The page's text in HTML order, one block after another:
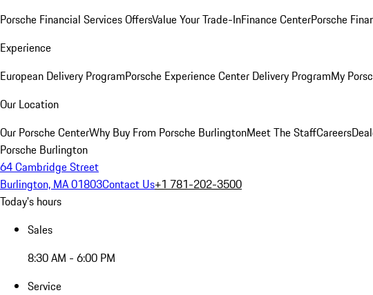
Porsche Financial Services OffersValue Your Trade-InFinance CenterPorsche
Experience
European Delivery ProgramPorsche Experience Center Delivery ProgramMy
Our Location
Our Porsche CenterWhy Buy From Porsche BurlingtonMeet The StaffCareers
Porsche Burlington
64 Cambridge Street
Burlington, MA 01803Contact Us+1 781-202-3500
Today's hours
Sales
8:30 AM - 6:00 PM
Service